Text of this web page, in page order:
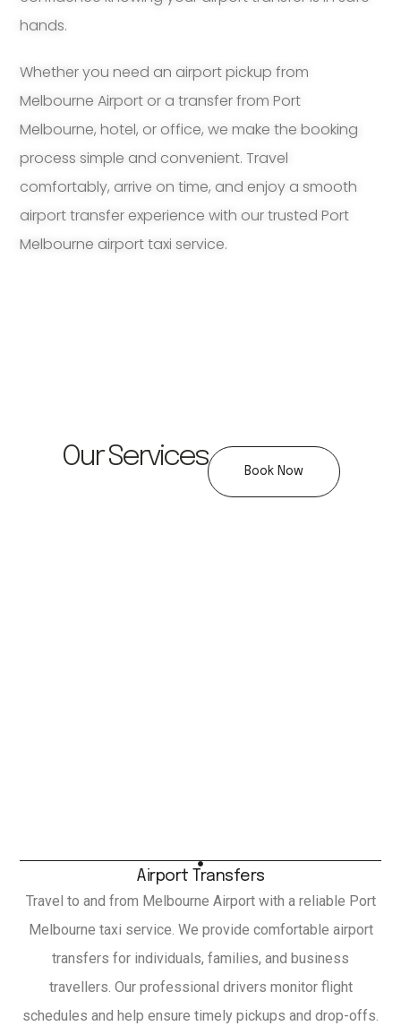
hands.
Whether you need an airport pickup from
Melbourne Airport or a transfer from Port
Melbourne, hotel, or office, we make the booking
process simple and convenient. Travel
comfortably, arrive on time, and enjoy a smooth
airport transfer experience with our trusted Port
Melbourne airport taxi service.
Our Services Book Now
Airport Transfers
Travel to and from Melbourne Airport with a reliable Port
Melbourne taxi service. We provide comfortable airport
transfers for individuals, families, and business
travellers. Our professional drivers monitor flight
schedules and help ensure timely pickups and drop-offs.